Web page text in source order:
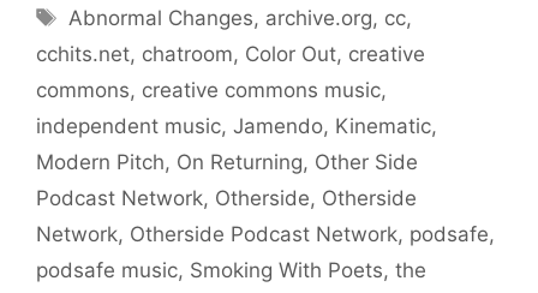
Tags
Abnormal Changes, archive.org, cc,
cchits.net, chatroom, Color Out, creative
commons, creative commons music,
independent music, Jamendo, Kinematic,
Modern Pitch, On Returning, Other Side
Podcast Network, Otherside, Otherside
Network, Otherside Podcast Network, podsafe,
podsafe music, Smoking With Poets, the